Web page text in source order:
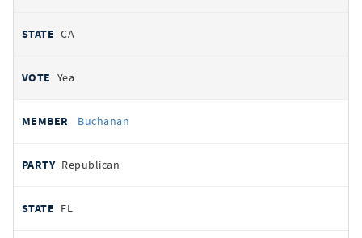
CA
Yea
Buchanan
Republican
FL